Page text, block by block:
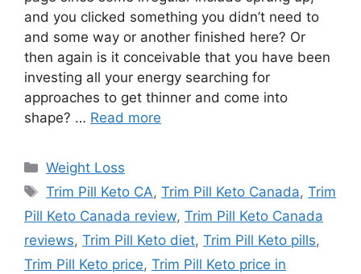
and you clicked something you didn’t need to
and some way or another finished here? Or
then again is it conceivable that you have been
investing all your energy searching for
approaches to get thinner and come into
shape? … Read more
Categories
Weight Loss
Tags
Trim Pill Keto CA,Trim Pill Keto Canada,Trim
Pill Keto Canada review, Trim Pill Keto Canada
reviews, Trim Pill Keto diet, Trim Pill Keto pills,
Trim Pill Keto price, Trim Pill Keto price in